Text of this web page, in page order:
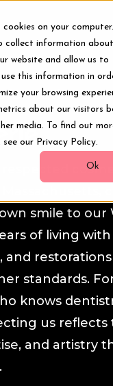
cookies on your
collect information
website and allow us to
use this information in
your browsing
about our visitors
media. To find out
see our Privacy Policy.
Ok
respected
smile to our
of living
and
standards.
knows
us reflects
and artistry